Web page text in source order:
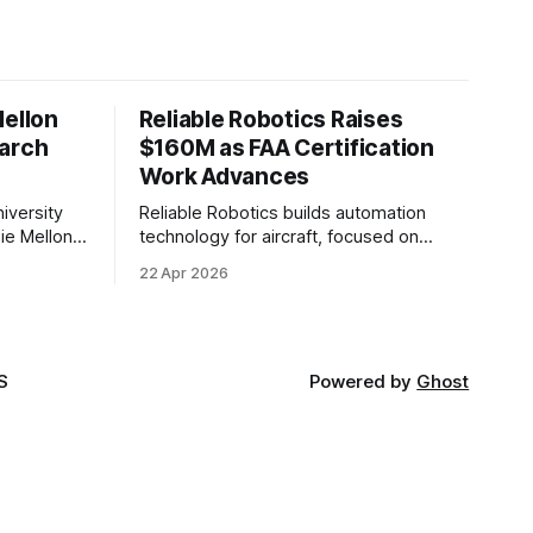
Mellon
Reliable Robotics Raises
$160M as FAA Certification
Work Advances
Reliable Robotics builds automation
technology for aircraft, focused on
company announced $160 million in new
22 Apr 2026
Powered by Ghost